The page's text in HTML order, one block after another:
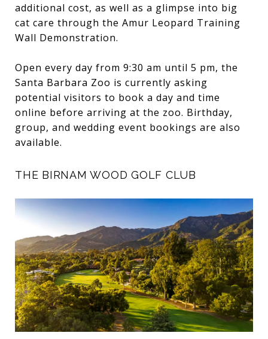
additional cost, as well as a glimpse into big
cat care through the Amur Leopard Training
Wall Demonstration.
Open every day from 9:30 am until 5 pm, the
Santa Barbara Zoo is currently asking
potential visitors to book a day and time
online before arriving at the zoo. Birthday,
group, and wedding event bookings are also
available.
THE BIRNAM WOOD GOLF CLUB